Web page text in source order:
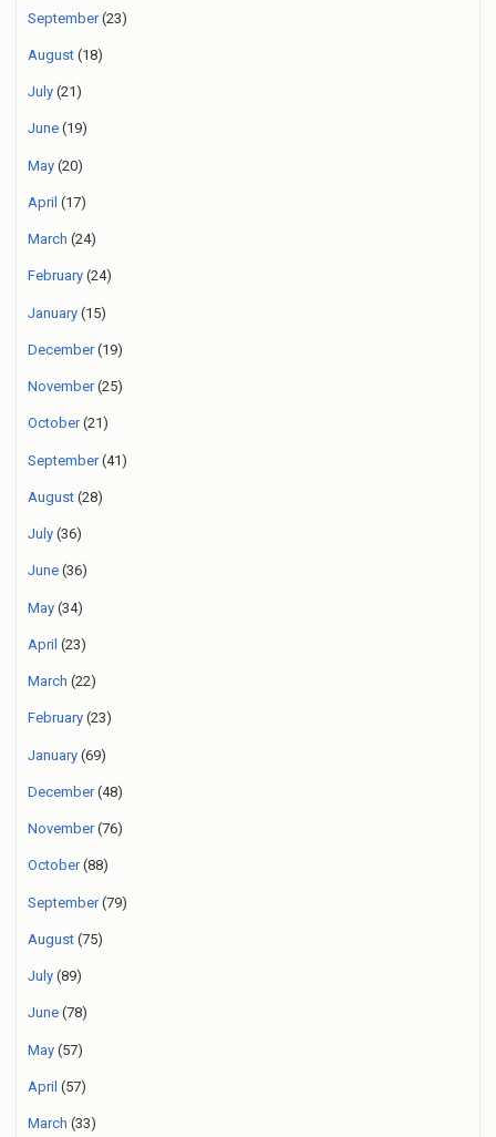
September(23)
August (18)
July (21)
June (19)
May (20)
April (17)
March (24)
February (24)
January (15)
December(19)
November(25)
October(21)
September(41)
August (28)
July (36)
June (36)
May (34)
April (23)
March (22)
February (23)
January (69)
December(48)
November(76)
October(88)
September(79)
August (75)
July (89)
June (78)
May (57)
April (57)
March (33)